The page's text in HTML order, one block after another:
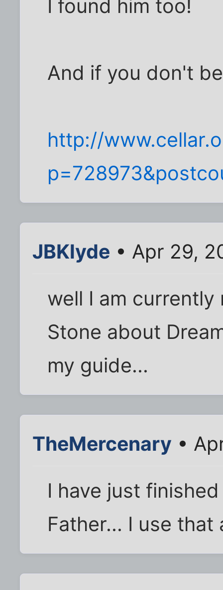
I found him too!
And if you don't
http://
JBKlyde • Apr 29,
well I am
Stone about
my guide...
TheMercenary •
I have just
Father... I use that